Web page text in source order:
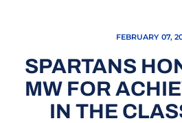
FEBRUARY 07,
SPARTANS
MW FOR
IN THE